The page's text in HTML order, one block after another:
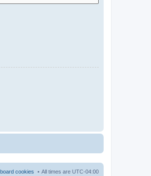
All times are UTC-04:00
cookies